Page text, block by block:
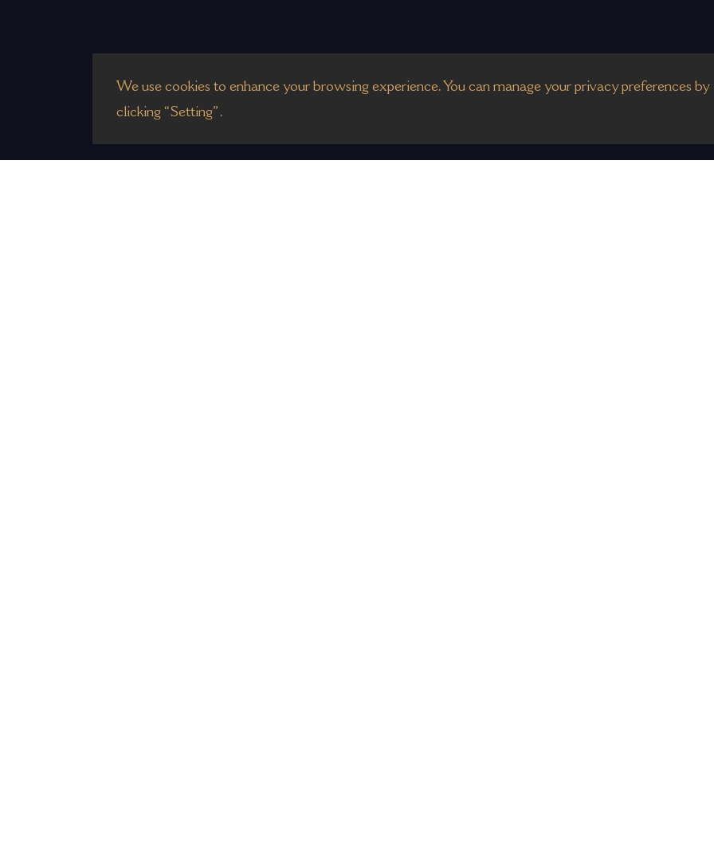
We use cookies to enhance your browsing experience. You can manage your privacy preferences by
clicking “Setting”.